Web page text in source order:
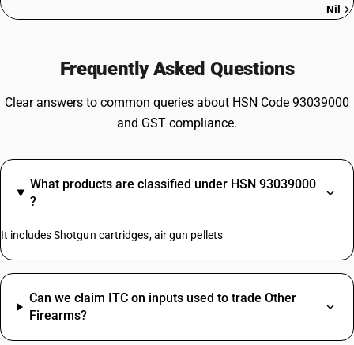
Nil
Frequently Asked Questions
Clear answers to common queries about HSN Code 93039000
and GST compliance.
What products are classified under HSN 93039000
?
It includes Shotgun cartridges, air gun pellets
Can we claim ITC on inputs used to trade Other
Firearms?